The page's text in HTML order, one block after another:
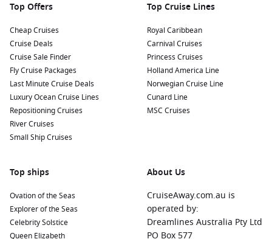
Top Offers
Cheap Cruises
Cruise Deals
Cruise Sale Finder
Fly Cruise Packages
Last Minute Cruise Deals
Luxury Ocean Cruise Lines
Repositioning Cruises
River Cruises
Small Ship Cruises
Top Cruise Lines
Royal Caribbean
Carnival Cruises
Princess Cruises
Holland America Line
Norwegian Cruise Line
Cunard Line
MSC Cruises
Top ships
Ovation of the Seas
Explorer of the Seas
Celebrity Solstice
Queen Elizabeth
About Us
CruiseAway.com.au is
operated by:
Dreamlines Australia Pty Ltd
PO Box 577